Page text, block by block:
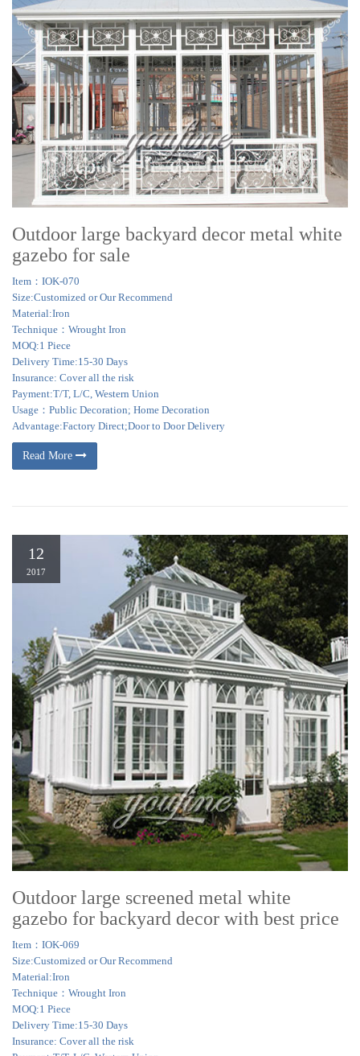
Outdoor large backyard decor metal white
gazebo for sale
Item：IOK-070
Size:Customized or Our Recommend
Material:Iron
Technique：Wrought Iron
MOQ:1 Piece
Delivery Time:15-30 Days
Insurance: Cover all the risk
Payment:T/T, L/C, Western Union
Usage：Public Decoration; Home Decoration
Advantage:Factory Direct;Door to Door Delivery
Read More
12
2017
Outdoor large screened metal white
gazebo for backyard decor with best price
Item：IOK-069
Size:Customized or Our Recommend
Material:Iron
Technique：Wrought Iron
MOQ:1 Piece
Delivery Time:15-30 Days
Insurance: Cover all the risk